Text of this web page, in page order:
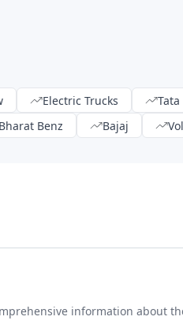
Electric Trucks Tata
Bharat Benz Bajaj
information about